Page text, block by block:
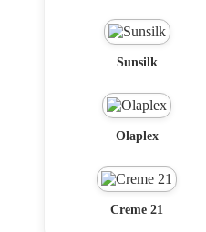
Sunsilk
Olaplex
Creme 21